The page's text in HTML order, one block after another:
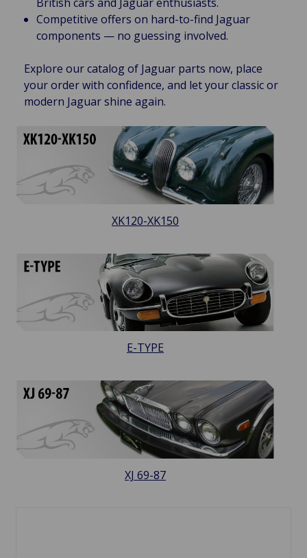
Competitive offers on hard-to-find Jaguar
components — no guessing involved.
Explore our catalog of Jaguar parts now, place
your order with confidence, and let your classic or
modern Jaguar shine again.
XK120-XK150
E-TYPE
XJ 69-87